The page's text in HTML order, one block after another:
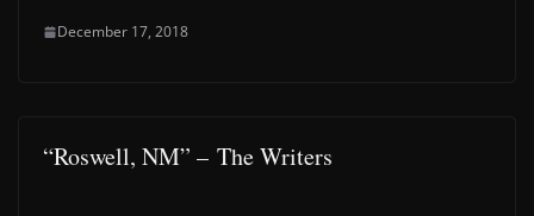
December 17, 2018
“Roswell, NM” – The Writers